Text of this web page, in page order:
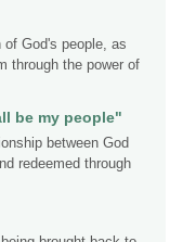
God's people, as
through the power of
be my people"
between God
redeemed through